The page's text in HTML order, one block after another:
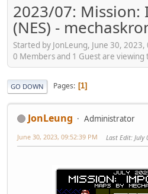
2023/07: Mission:
(NES) -
Started by JonLeung, June 30, 2023,
0 Members and 1 Guest are viewing
GO DOWN Pages 1
JonLeung Administrator
June 30, 2023, 09:52:39 PM Last Edit: July